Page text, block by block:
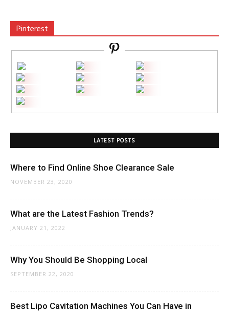
Pinterest
LATEST POSTS
Where to Find Online Shoe Clearance Sale
NOVEMBER 23, 2020
What are the Latest Fashion Trends?
JANUARY 21, 2022
Why You Should Be Shopping Local
SEPTEMBER 22, 2020
Best Lipo Cavitation Machines You Can Have in